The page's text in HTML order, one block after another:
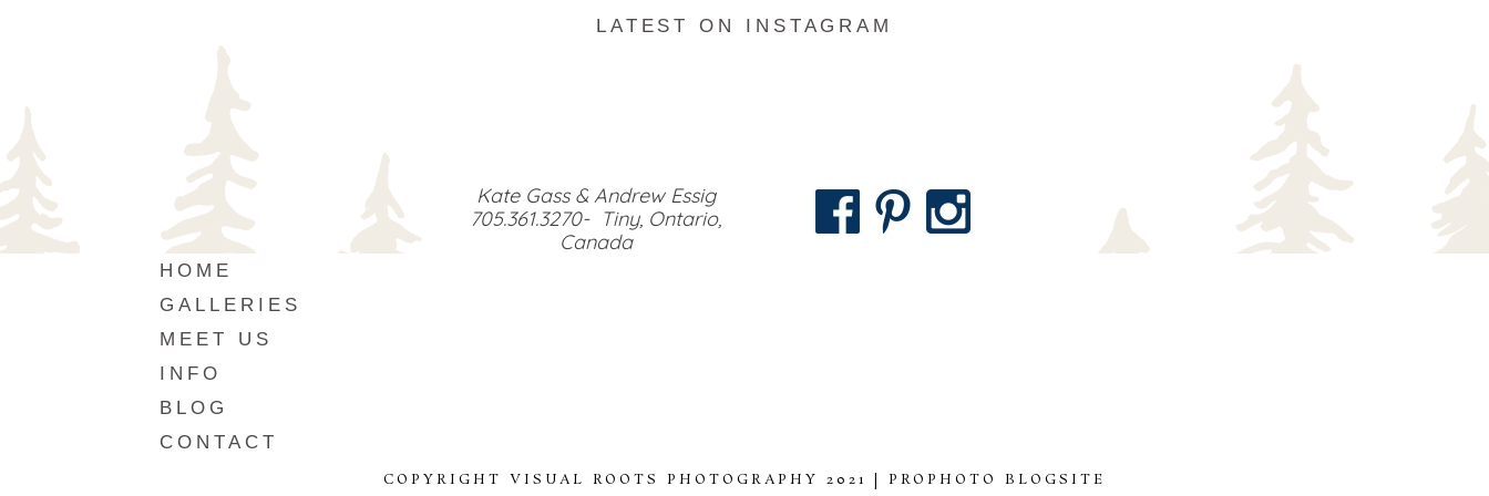
LATEST ON INSTAGRAM
Kate Gass & Andrew Essig
705.361.3270- Tiny, Ontario,
Canada
HOME
GALLERIES
MEET US
INFO
BLOG
CONTACT
COPYRIGHT VISUAL ROOTS PHOTOGRAPHY 2021 PROPHOTO BLOGSITE